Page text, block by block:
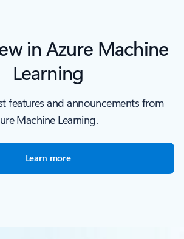
in Azure Machine
Learning
features and announcements from
Machine Learning.
Learn more